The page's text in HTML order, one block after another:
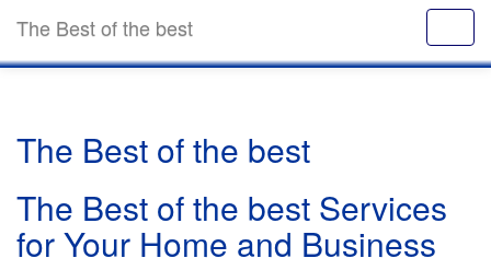
The Best of the best
The Best of the best
The Best of the best Services
for Your Home and Business